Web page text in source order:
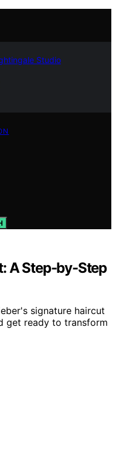
Studio
A Step-by-Step
signature haircut
get ready to transform